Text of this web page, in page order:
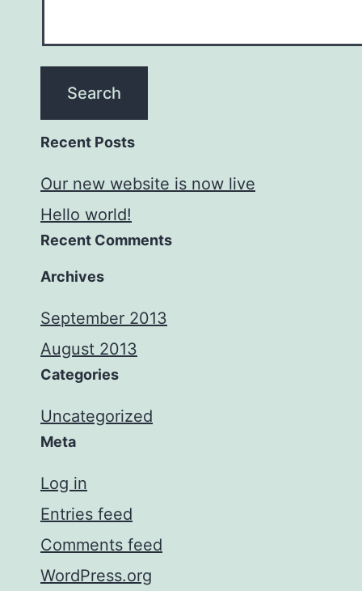
Recent Posts
Our new website is now live
Hello world!
Recent Comments
Archives
September 2013
August 2013
Categories
Uncategorized
Meta
Log in
Entries feed
Comments feed
WordPress.org